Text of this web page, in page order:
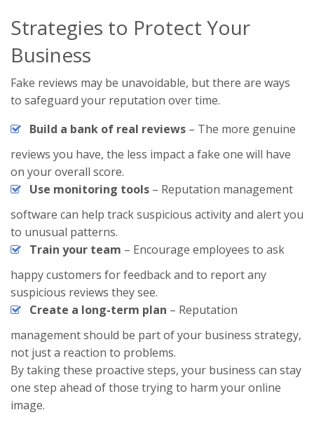
Strategies to Protect Your
Business
Fake reviews may be unavoidable, but there are ways
to safeguard your reputation over time.
Build a bank of real reviews – The more genuine
reviews you have, the less impact a fake one will have
on your overall score.
Use monitoring tools – Reputation management
software can help track suspicious activity and alert you
to unusual patterns.
Train your team – Encourage employees to ask
happy customers for feedback and to report any
suspicious reviews they see.
Create a long-term plan – Reputation
management should be part of your business strategy,
not just a reaction to problems.
By taking these proactive steps, your business can stay
one step ahead of those trying to harm your online
image.